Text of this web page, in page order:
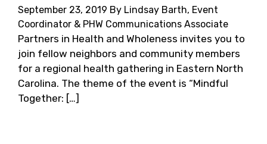
September 23, 2019 By Lindsay Barth, Event
Coordinator & PHW Communications Associate
Partners in Health and Wholeness invites you to
join fellow neighbors and community members
for a regional health gathering in Eastern North
Carolina. The theme of the event is “Mindful
Together: […]